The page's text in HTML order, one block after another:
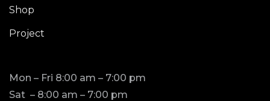
Shop
Project
Mon – Fri 8:00 am – 7:00 pm
Sat – 8:00 am – 7:00 pm